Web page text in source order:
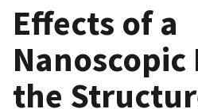
Effects of a
the